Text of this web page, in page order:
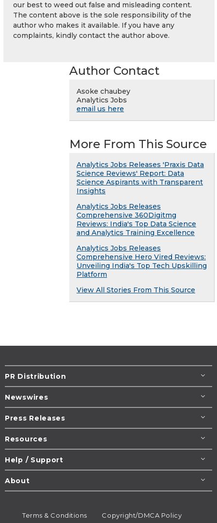
our best to weed out false and misleading content.
The content above is the sole responsibility of the
author who makes it available. If you have any
complaints, kindly contact the author above.
Author Contact
Asoke chaubey
Analytics Jobs
email us here
More From This Source
Analytics Jobs Releases 'Praxis Data
Science Reviews' Report: Data
Science Aspirants with Transparent
Insights
Analytics Jobs Releases
Comprehensive 360Digitmg
Reviews: India's Top Data Science
and Analytics Training Excellence
Analytics Jobs Releases
Comprehensive Hero Vired Reviews:
Unveiling India's Top Tech Upskilling
Platform
View All Stories From This Source
PR Distribution
Newswires
Press Releases
Resources
Help / Support
About
Terms & Conditions Copyright/DMCA Policy